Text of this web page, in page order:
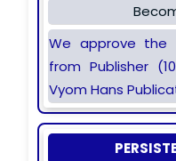
We approve the
from Publisher
Vyom Hans